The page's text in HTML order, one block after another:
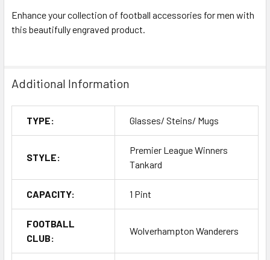
Enhance your collection of football accessories for men with
this beautifully engraved product.
Additional Information
TYPE: Glasses/ Steins/ Mugs
STYLE:
Premier League Winners
Tankard
CAPACITY: 1 Pint
FOOTBALL
CLUB:
Wolverhampton Wanderers